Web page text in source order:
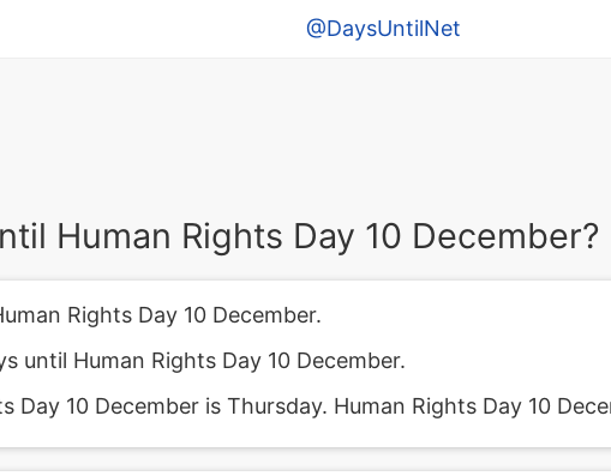
@DaysUntilNet
Human Rights Day 10 December?
Rights Day 10 December.
until Human Rights Day 10 December.
Day 10 December is Thursday. Human Rights Day 10